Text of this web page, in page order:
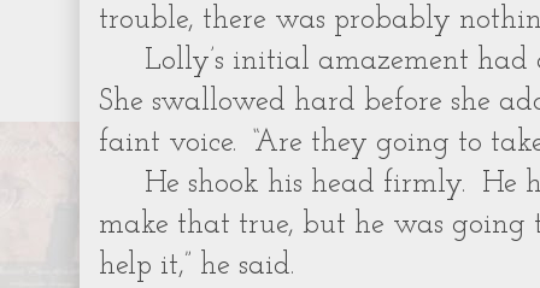
trouble, there was probably
Lolly’s initial amazement
She swallowed hard before she
faint voice. “Are they going to
He shook his head firmly. He
make that true, but he was
help it,” he said.